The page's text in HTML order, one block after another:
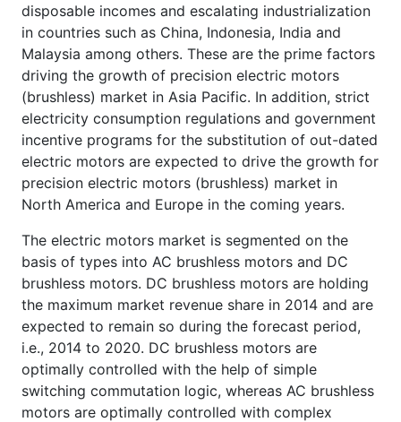
disposable incomes and escalating industrialization
in countries such as China, Indonesia, India and
Malaysia among others. These are the prime factors
driving the growth of precision electric motors
(brushless) market in Asia Pacific. In addition, strict
electricity consumption regulations and government
incentive programs for the substitution of out-dated
electric motors are expected to drive the growth for
precision electric motors (brushless) market in
North America and Europe in the coming years.
The electric motors market is segmented on the
basis of types into AC brushless motors and DC
brushless motors. DC brushless motors are holding
the maximum market revenue share in 2014 and are
expected to remain so during the forecast period,
i.e., 2014 to 2020. DC brushless motors are
optimally controlled with the help of simple
switching commutation logic, whereas AC brushless
motors are optimally controlled with complex